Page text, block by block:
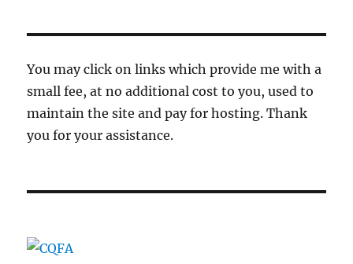
You may click on links which provide me with a
small fee, at no additional cost to you, used to
maintain the site and pay for hosting. Thank
you for your assistance.